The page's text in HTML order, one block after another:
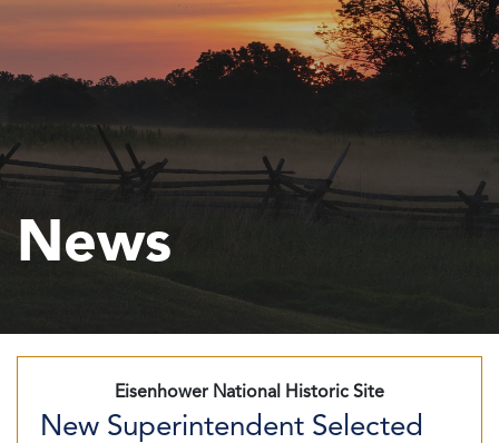
News
Eisenhower National Historic Site
New Superintendent Selected